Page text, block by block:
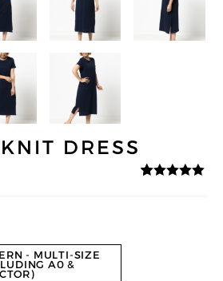
DRESS
- MULTI-SIZE
A0 &